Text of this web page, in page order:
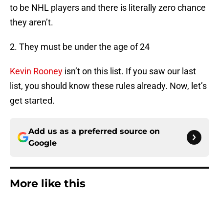
to be NHL players and there is literally zero chance
they aren’t.
2. They must be under the age of 24
Kevin Rooney isn’t on this list. If you saw our last
list, you should know these rules already. Now, let’s
get started.
Add us as a preferred source on
Google
More like this